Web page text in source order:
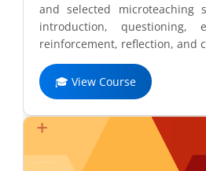
and selected microteaching
introduction, questioning,
reinforcement, reflection, and
🎓 View Course